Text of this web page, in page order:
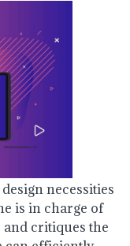
necessities
is in charge of
and critiques the